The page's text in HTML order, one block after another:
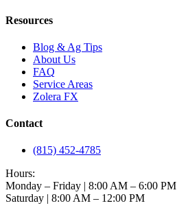
Resources
Blog & Ag Tips
About Us
FAQ
Service Areas
Zolera FX
Contact
(815) 452-4785
Hours:
Monday – Friday | 8:00 AM – 6:00 PM
Saturday | 8:00 AM – 12:00 PM